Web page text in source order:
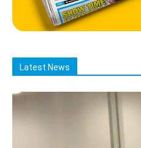
Latest News